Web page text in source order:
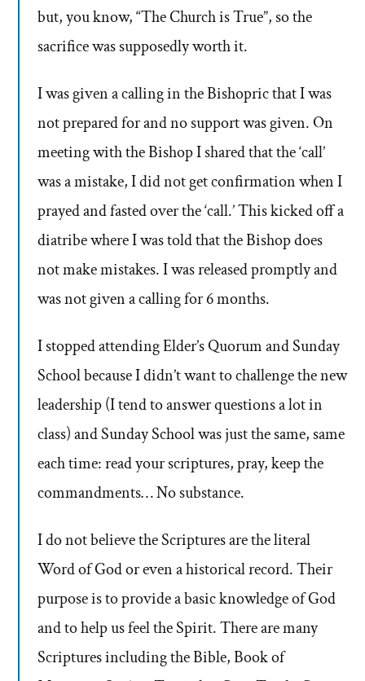
but, you know, “The Church is True”, so the
sacrifice was supposedly worth it.
I was given a calling in the Bishopric that I was
not prepared for and no support was given. On
meeting with the Bishop I shared that the ‘call’
was a mistake, I did not get confirmation when I
prayed and fasted over the ‘call.’ This kicked off a
diatribe where I was told that the Bishop does
not make mistakes. I was released promptly and
was not given a calling for 6 months.
I stopped attending Elder’s Quorum and Sunday
School because I didn’t want to challenge the new
leadership (I tend to answer questions a lot in
class) and Sunday School was just the same, same
each time: read your scriptures, pray, keep the
commandments… No substance.
I do not believe the Scriptures are the literal
Word of God or even a historical record. Their
purpose is to provide a basic knowledge of God
and to help us feel the Spirit. There are many
Scriptures including the Bible, Book of